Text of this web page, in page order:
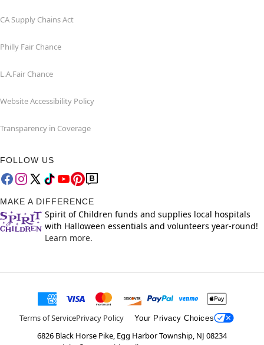
CA Supply Chains Act
Philly Fair Chance
L.A.Fair Chance
Website Accessibility Policy
Transparency in Coverage
FOLLOW US
MAKE A DIFFERENCE
Spirit of Children funds and supplies local hospitals
with Halloween essentials and volunteers year-round!
Learn more.
Terms of ServicePrivacy Policy Your Privacy Choices
6826 Black Horse Pike, Egg Harbor Township, NJ 08234